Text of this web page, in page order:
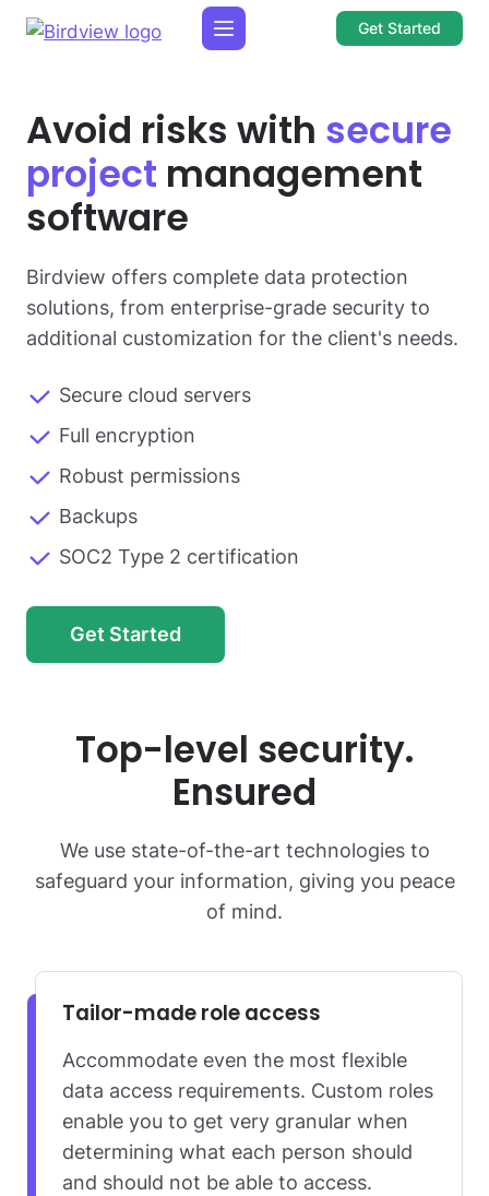
Get Started
Avoid risks with secure
project management
software
Birdview offers complete data protection
solutions, from enterprise-grade security to
additional customization for the client's needs.
Secure cloud servers
Full encryption
Robust permissions
Backups
SOC2 Type 2 certification
Get Started
Top-level security.
Ensured
We use state-of-the-art technologies to
safeguard your information, giving you peace
of mind.
Tailor-made role access
Accommodate even the most flexible
data access requirements. Custom roles
enable you to get very granular when
determining what each person should
and should not be able to access.